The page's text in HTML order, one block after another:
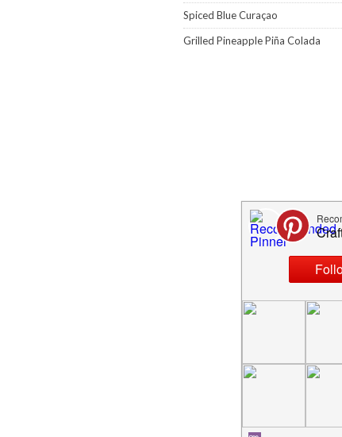
Spiced Blue Curaçao
Grilled Pineapple Piña Colada